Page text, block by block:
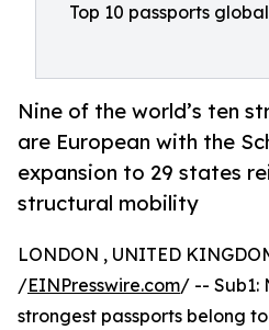
Top 10 passports
Nine of the world’s ten
are European with the
expansion to 29 states
structural mobility
LONDON , UNITED
/EINPresswire.com/ -- Sub1:
strongest passports belong